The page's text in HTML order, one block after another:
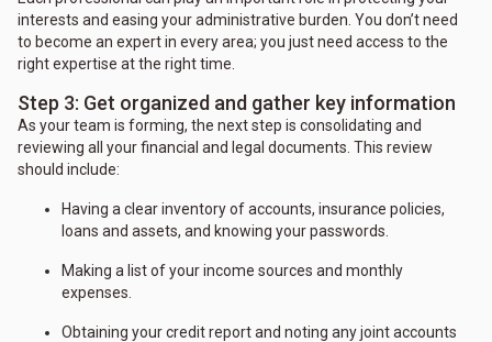
interests and easing your administrative burden. You don’t need
to become an expert in every area; you just need access to the
right expertise at the right time.
Step 3: Get organized and gather key information
As your team is forming, the next step is consolidating and
reviewing all your financial and legal documents. This review
should include:
Having a clear inventory of accounts, insurance policies,
loans and assets, and knowing your passwords.
Making a list of your income sources and monthly
expenses.
Obtaining your credit report and noting any joint accounts